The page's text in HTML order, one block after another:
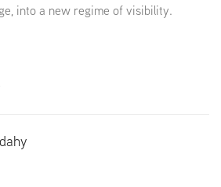
into a new regime of visibility.